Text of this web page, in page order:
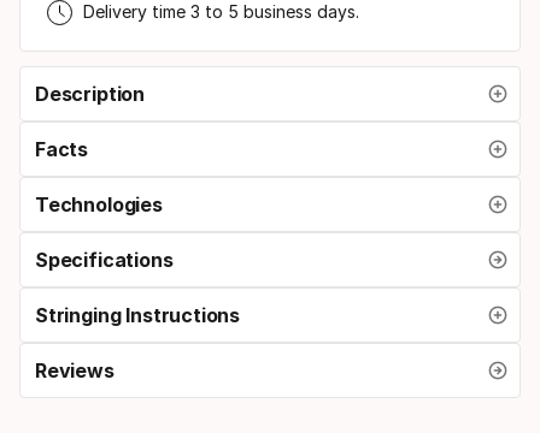
Delivery time 3 to 5 business days.
Description
Facts
Technologies
Specifications
Stringing Instructions
Reviews